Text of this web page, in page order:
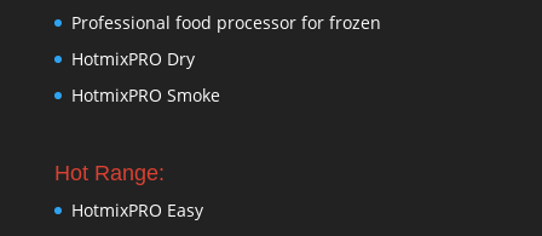
Professional food processor for frozen
HotmixPRO Dry
HotmixPRO Smoke
Hot Range:
HotmixPRO Easy